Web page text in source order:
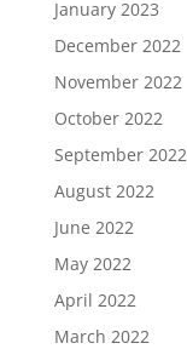
January 2023
December 2022
November 2022
October 2022
September 2022
August 2022
June 2022
May 2022
April 2022
March 2022